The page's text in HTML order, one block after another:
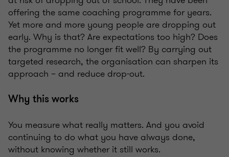
offering the same coaching programme for years.
Yet more and more young people are dropping out
early. Why is that? Are expectations too high? Does
the programme no longer fit well? By carrying out
targeted research, the organisation can sharpen its
approach – and reduce drop-out.
Why this works
You measure what really matters. And you avoid
continuing to do what you have always done,
without knowing whether it still works.